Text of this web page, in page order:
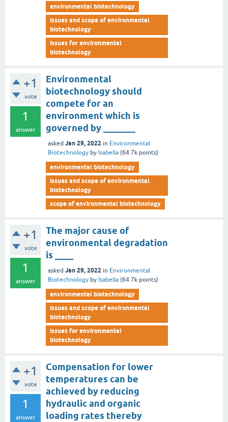
environmental biotechnology
issues and scope of environmental
biotechnology
issues for environmental
biotechnology
+1
vote
1
answer
Environmental
biotechnology should
compete for an
environment which is
governed by _______
asked Jan 29, 2022 in Environmental
Biotechnology by Isabella (64.7k points)
environmental biotechnology
issues and scope of environmental
biotechnology
scope of environmental biotechnology
+1
vote
1
answer
The major cause of
environmental degradation
is ____
asked Jan 29, 2022 in Environmental
Biotechnology by Isabella (64.7k points)
environmental biotechnology
issues and scope of environmental
biotechnology
issues for environmental
biotechnology
+1
vote
1
answer
Compensation for lower
temperatures can be
achieved by reducing
hydraulic and organic
loading rates thereby